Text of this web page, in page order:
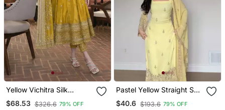
Yellow Vichitra Silk
Embroidered Gown
Dupatta Set
$68.53 $326.6 79% OFF
Pastel Yellow Straight Suit
Set
$40.6 $193.6 79% OFF